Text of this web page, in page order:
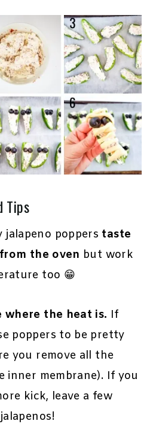
Tips
jalapeno poppers taste
the oven but work
too 😁
where the heat is. If
poppers to be pretty
you remove all the
inner membrane). If you
kick, leave a few